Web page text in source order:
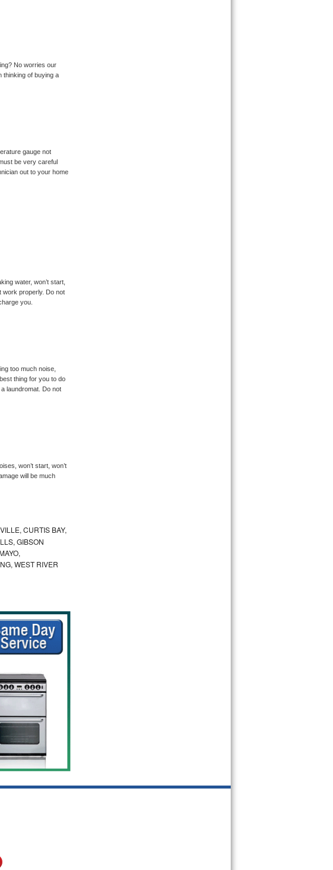
No worries our
thinking of buying a
gauge not
be very careful
out to your home
water, won’t start,
work properly. Do not
you.
too much noise,
thing for you to do
laundromat. Do not
won’t start, won’t
will be much
CURTIS BAY,
GIBSON
WEST RIVER